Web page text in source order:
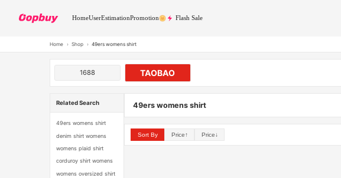
HomeUserEstimationPromotion Flash Sale
Home › Shop › 49ers womens shirt
1688 TAOBAO
Related Search
49ers womens shirt
denim shirt womens
womens plaid shirt
corduroy shirt womens
womens oversized shirt
49ers womens shirt
Sort By Price↑ Price↓